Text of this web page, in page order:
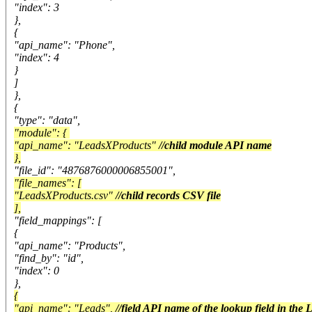
"index": 3
},
{
"api_name": "Phone",
"index": 4
}
]
},
{
"type": "data",
"module": {
"api_name": "LeadsXProducts"//child module API name
},
"file_id": "4876876000006855001",
"file_names": [
"LeadsXProducts.csv"//child records CSV file
],
"field_mappings": [
{
"api_name": "Products",
"find_by": "id",
"index": 0
},
{
"api_name": "Leads",//field API name of the lookup field in the